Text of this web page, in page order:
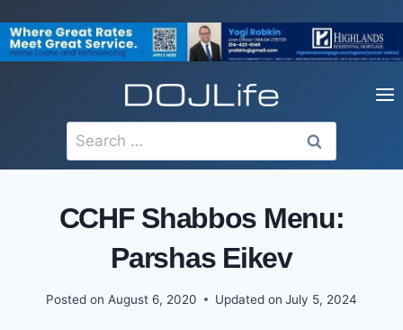
to
content
Search
for:
CCHF Shabbos Menu:
Parshas Eikev
Posted on August 6, 2020 Updated on July 5, 2024